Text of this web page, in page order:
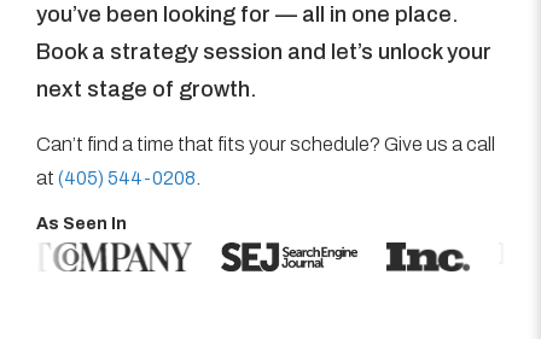
you’ve been looking for — all in one place.
Book a strategy session and let’s unlock your
next stage of growth.
Can’t find a time that fits your schedule? Give us a call
at (405) 544-0208
As Seen In